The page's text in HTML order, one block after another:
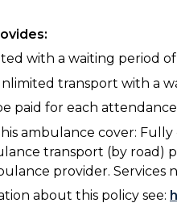
with a waiting period of
transport with a
paid for each
ambulance cover: Fully
transport (by road)
provider.
about this policy see: